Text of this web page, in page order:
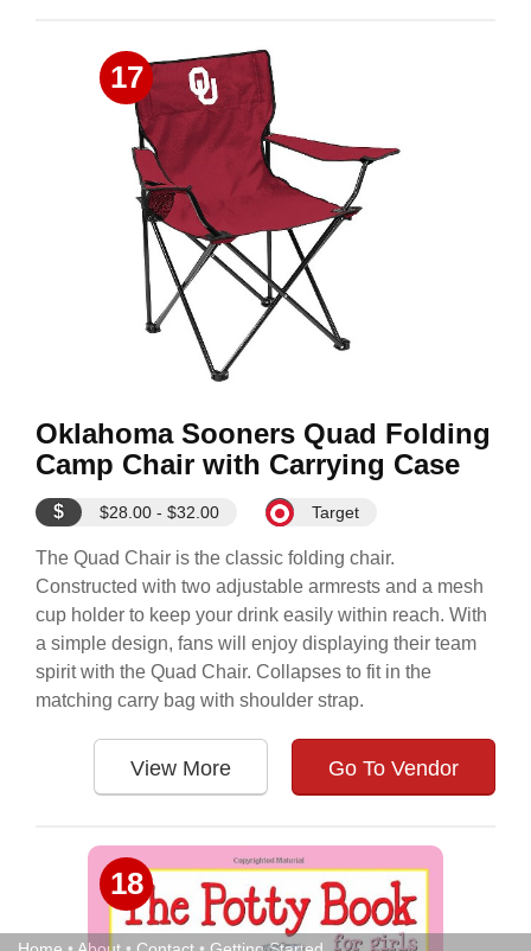
17
Oklahoma Sooners Quad Folding
Camp Chair with Carrying Case
$ $28.00 - $32.00 Target
The Quad Chair is the classic folding chair.
Constructed with two adjustable armrests and a mesh
cup holder to keep your drink easily within reach. With
a simple design, fans will enjoy displaying their team
spirit with the Quad Chair. Collapses to fit in the
matching carry bag with shoulder strap.
View More Go To Vendor
18